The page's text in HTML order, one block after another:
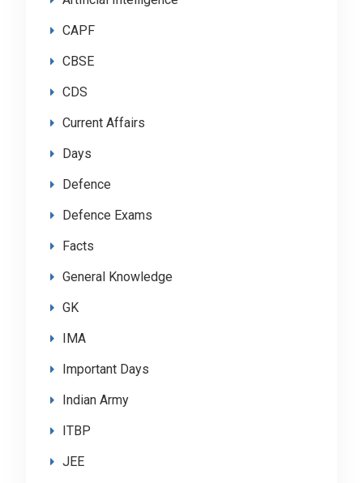
CAPF
CBSE
CDS
Current Affairs
Days
Defence
Defence Exams
Facts
General Knowledge
GK
IMA
Important Days
Indian Army
ITBP
JEE